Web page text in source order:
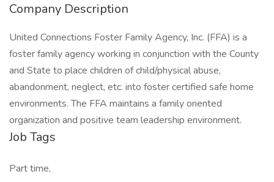
Company Description
United Connections Foster Family Agency, Inc. (FFA) is a
foster family agency working in conjunction with the County
and State to place children of child/physical abuse,
abandonment, neglect, etc. into foster certified safe home
environments. The FFA maintains a family oriented
organization and positive team leadership environment.
Job Tags
Part time,